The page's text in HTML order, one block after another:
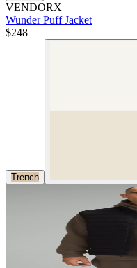
VENDORX
Wunder Puff Jacket
$248
Trench